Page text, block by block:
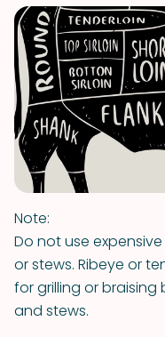
Note:
Do not use
or stews. Ribeye or
for grilling or braising
and stews.